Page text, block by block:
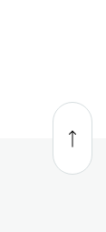
Back
top